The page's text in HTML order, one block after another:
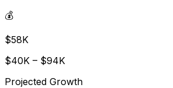
💰
$58K
$40K – $94K
Projected Growth